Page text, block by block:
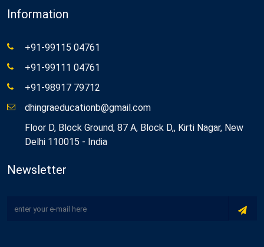
Information
+91-99115 04761
+91-99111 04761
+91-98917 79712
dhingraeducationb@gmail.com
Floor D, Block Ground, 87 A, Block D,, Kirti Nagar, New
Delhi 110015 - India
Newsletter